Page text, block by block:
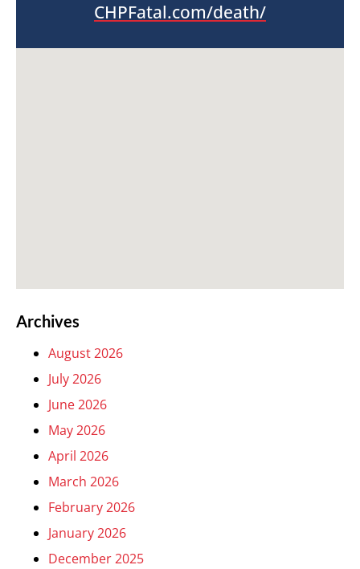
CHPFatal.com/death/
Archives
August 2026
July 2026
June 2026
May 2026
April 2026
March 2026
February 2026
January 2026
December 2025